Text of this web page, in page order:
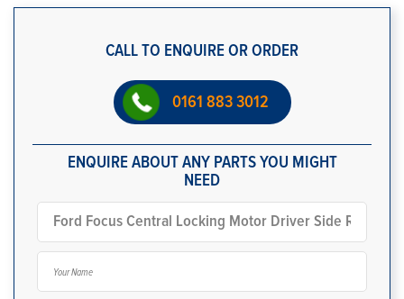
CALL TO ENQUIRE OR ORDER
0161 883 3012
ENQUIRE ABOUT ANY PARTS YOU MIGHT
NEED